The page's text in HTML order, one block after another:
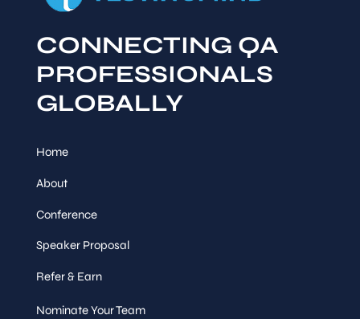
CONNECTING QA
PROFESSIONALS
GLOBALLY
Home
About
Conference
Speaker Proposal
Refer & Earn
Nominate Your Team